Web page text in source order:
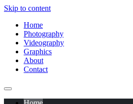
Skip to content
Home
Photography
Videography
Graphics
About
Contact